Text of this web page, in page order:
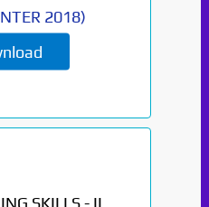
2018)
SKILLS - II